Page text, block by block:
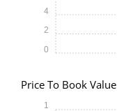
0
2
4
Price To Book Value
1